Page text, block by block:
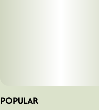
POPULAR